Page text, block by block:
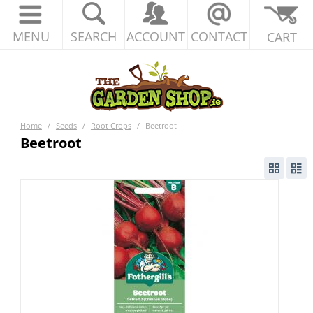
MENU SEARCH ACCOUNT CONTACT CART
Home / Seeds / Root Crops / Beetroot
Beetroot